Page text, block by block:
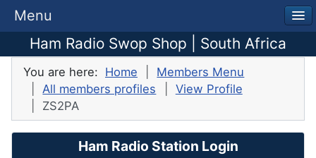
Ham Radio Swop Shop | South Africa
You are here: Home
Members Menu
All members profiles
View Profile
ZS2PA
Ham Radio Station Login
Menu